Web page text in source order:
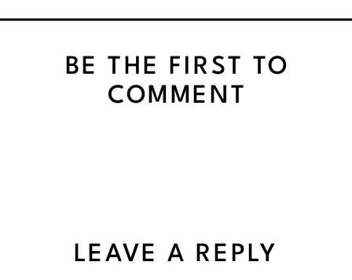
BE THE FIRST TO
COMMENT
LEAVE A REPLY